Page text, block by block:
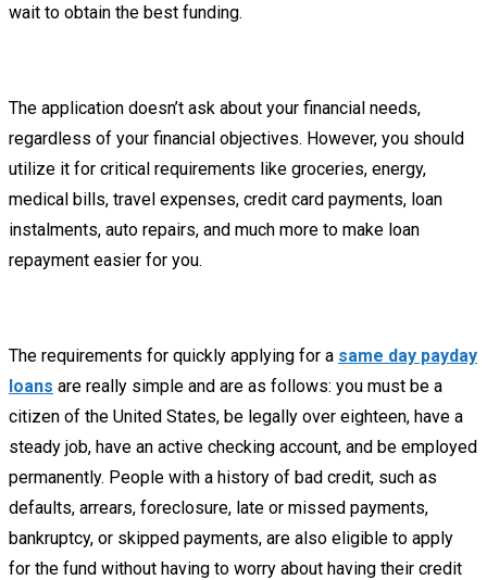
wait to obtain the best funding.
The application doesn’t ask about your financial needs,
regardless of your financial objectives. However, you should
utilize it for critical requirements like groceries, energy,
medical bills, travel expenses, credit card payments, loan
instalments, auto repairs, and much more to make loan
repayment easier for you.
The requirements for quickly applying for a same day payday
loans are really simple and are as follows: you must be a
citizen of the United States, be legally over eighteen, have a
steady job, have an active checking account, and be employed
permanently. People with a history of bad credit, such as
defaults, arrears, foreclosure, late or missed payments,
bankruptcy, or skipped payments, are also eligible to apply
for the fund without having to worry about having their credit